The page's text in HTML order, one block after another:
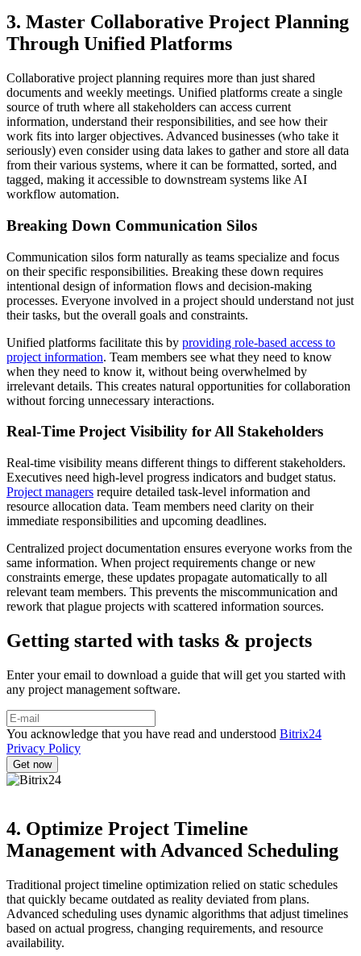
3. Master Collaborative Project Planning
Through Unified Platforms
Collaborative project planning requires more than just shared
documents and weekly meetings. Unified platforms create a single
source of truth where all stakeholders can access current
information, understand their responsibilities, and see how their
work fits into larger objectives. Advanced businesses (who take it
seriously) even consider using data lakes to gather and store all data
from their various systems, where it can be formatted, sorted, and
tagged, making it accessible to downstream systems like AI
workflow automation.
Breaking Down Communication Silos
Communication silos form naturally as teams specialize and focus
on their specific responsibilities. Breaking these down requires
intentional design of information flows and decision-making
processes. Everyone involved in a project should understand not just
their tasks, but the overall goals and constraints.
Unified platforms facilitate this by providing role-based access to
project information. Team members see what they need to know
when they need to know it, without being overwhelmed by
irrelevant details. This creates natural opportunities for collaboration
without forcing unnecessary interactions.
Real-Time Project Visibility for All Stakeholders
Real-time visibility means different things to different stakeholders.
Executives need high-level progress indicators and budget status.
Project managers require detailed task-level information and
resource allocation data. Team members need clarity on their
immediate responsibilities and upcoming deadlines.
Centralized project documentation ensures everyone works from the
same information. When project requirements change or new
constraints emerge, these updates propagate automatically to all
relevant team members. This prevents the miscommunication and
rework that plague projects with scattered information sources.
Getting started with tasks & projects
Enter your email to download a guide that will get you started with
any project management software.
You acknowledge that you have read and understood Bitrix24
Privacy Policy
4. Optimize Project Timeline
Management with Advanced Scheduling
Traditional project timeline optimization relied on static schedules
that quickly became outdated as reality deviated from plans.
Advanced scheduling uses dynamic algorithms that adjust timelines
based on actual progress, changing requirements, and resource
availability.